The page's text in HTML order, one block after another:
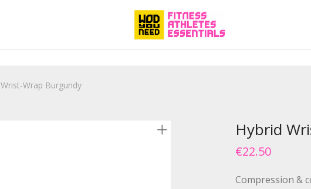
Wrap Burgundy
Hybrid
€22.50
Compression &